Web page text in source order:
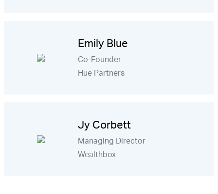
Emily Blue
Co-Founder
Hue Partners
Jy Corbett
Managing Director
Wealthbox